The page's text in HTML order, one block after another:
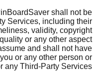
shall not be
Services, including their
validity, copyright
or any other aspect
and shall not have
or any other person or
any Third-Party Services.